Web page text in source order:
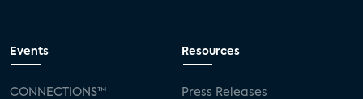
Events
CONNECTIONS™
Resources
Press Releases